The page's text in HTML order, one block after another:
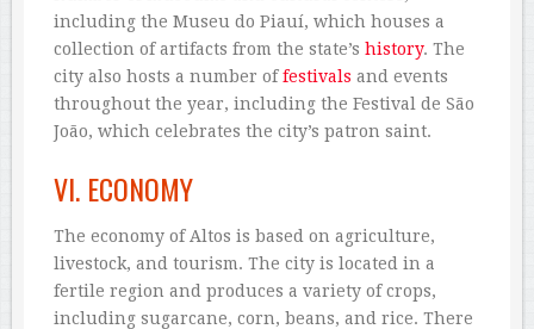
including the Museu do Piauí, which houses a
collection of artifacts from the state’s history. The
city also hosts a number offestivals and events
throughout the year, including the Festival de São
João, which celebrates the city’s patron saint.
VI. ECONOMY
The economy of Altos is based on agriculture,
livestock, and tourism. The city is located in a
fertile region and produces a variety of crops,
including sugarcane, corn, beans, and rice. There